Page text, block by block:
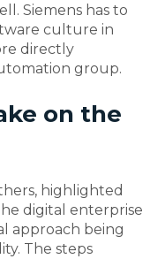
Siemens has to
culture in
directly
group.
on the
highlighted
digital enterprise
approach being
The steps